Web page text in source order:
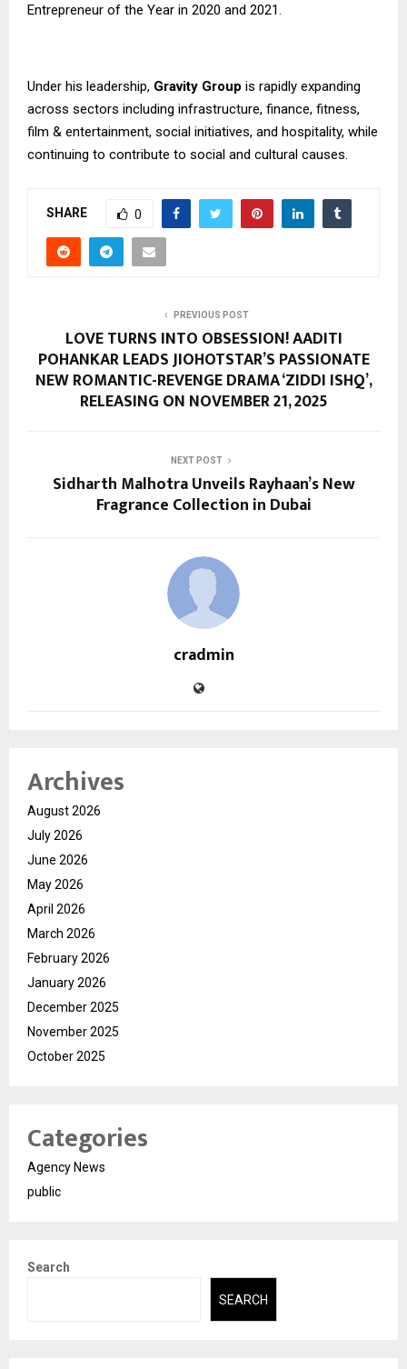
Entrepreneur of the Year in 2020 and 2021.
Under his leadership, Gravity Group is rapidly expanding
across sectors including infrastructure, finance, fitness,
film & entertainment, social initiatives, and hospitality, while
continuing to contribute to social and cultural causes.
SHARE 0
PREVIOUS POST
LOVE TURNS INTO OBSESSION! AADITI
POHANKAR LEADS JIOHOTSTAR’S PASSIONATE
NEW ROMANTIC-REVENGE DRAMA ‘ZIDDI ISHQ’,
RELEASING ON NOVEMBER 21, 2025
NEXT POST
Sidharth Malhotra Unveils Rayhaan’s New
Fragrance Collection in Dubai
cradmin
Archives
August 2026
July 2026
June 2026
May 2026
April 2026
March 2026
February 2026
January 2026
December 2025
November 2025
October 2025
Categories
Agency News
public
Search
SEARCH